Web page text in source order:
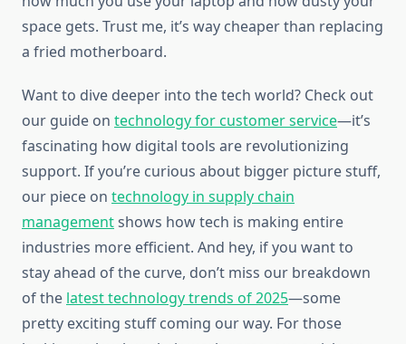
space gets. Trust me, it’s way cheaper than replacing
a fried motherboard.
Want to dive deeper into the tech world? Check out
our guide on technology for customer service—it’s
fascinating how digital tools are revolutionizing
support. If you’re curious about bigger picture stuff,
our piece on technology in supply chain
managementshows how tech is making entire
industries more efficient. And hey, if you want to
stay ahead of the curve, don’t miss our breakdown
of the latest technology trends of 2025—some
pretty exciting stuff coming our way. For those